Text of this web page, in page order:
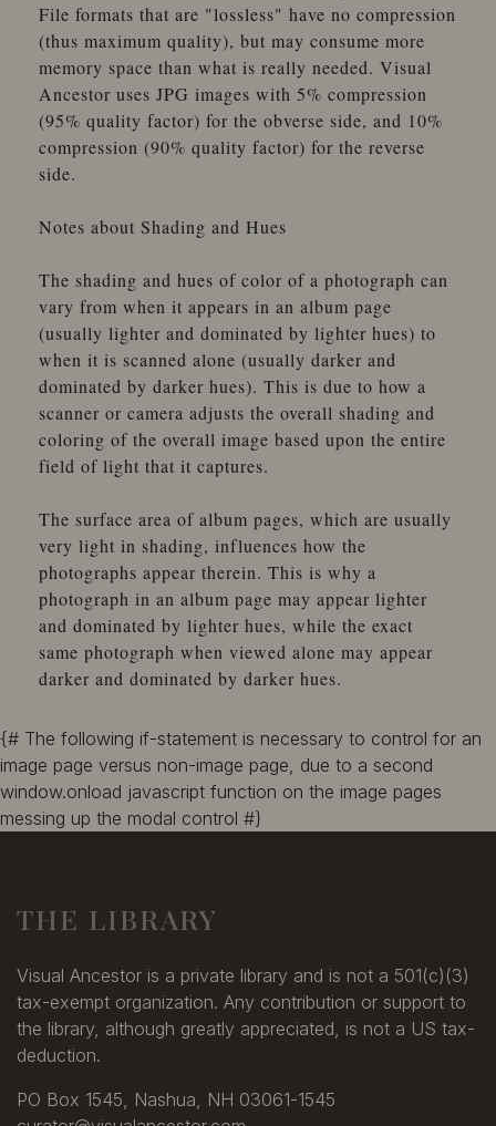
File formats that are "lossless" have no compression
(thus maximum quality), but may consume more
memory space than what is really needed. Visual
Ancestor uses JPG images with 5% compression
(95% quality factor) for the obverse side, and 10%
compression (90% quality factor) for the reverse
side.
Notes about Shading and Hues
The shading and hues of color of a photograph can
vary from when it appears in an album page
(usually lighter and dominated by lighter hues) to
when it is scanned alone (usually darker and
dominated by darker hues). This is due to how a
scanner or camera adjusts the overall shading and
coloring of the overall image based upon the entire
field of light that it captures.
The surface area of album pages, which are usually
very light in shading, influences how the
photographs appear therein. This is why a
photograph in an album page may appear lighter
and dominated by lighter hues, while the exact
same photograph when viewed alone may appear
darker and dominated by darker hues.
{# The following if-statement is necessary to control for an
image page versus non-image page, due to a second
window.onload javascript function on the image pages
messing up the modal control #}
THE LIBRARY
Visual Ancestor is a private library and is not a 501(c)(3)
tax-exempt organization. Any contribution or support to
the library, although greatly appreciated, is not a US tax-
deduction.
PO Box 1545, Nashua, NH 03061-1545